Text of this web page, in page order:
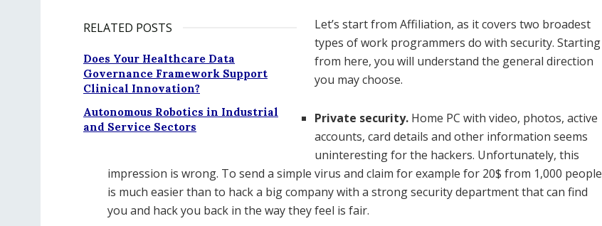
RELATED POSTS
Does Your Healthcare Data
Governance Framework Support
Clinical Innovation?
Autonomous Robotics in Industrial
and Service Sectors
Let’s start from Affiliation, as it covers two broadest
types of work programmers do with security. Starting
from here, you will understand the general direction
you may choose.
Private security. Home PC with video, photos, active
accounts, card details and other information seems
uninteresting for the hackers. Unfortunately, this
impression is wrong. To send a simple virus and claim for example for 20$ from 1,000 people
is much easier than to hack a big company with a strong security department that can find
you and hack you back in the way they feel is fair.